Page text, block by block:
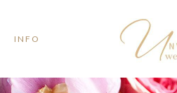
INFO